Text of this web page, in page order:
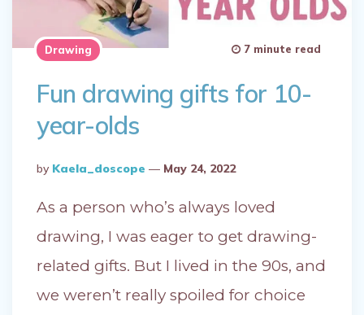
Drawing
Fun drawing gifts for 10-
year-olds
Posted
By
By Kaela_doscope May 24, 2022
7 minute read
As a person who’s always loved
drawing, I was eager to get drawing-
related gifts. But I lived in the 90s, and
we weren’t really spoiled for choice